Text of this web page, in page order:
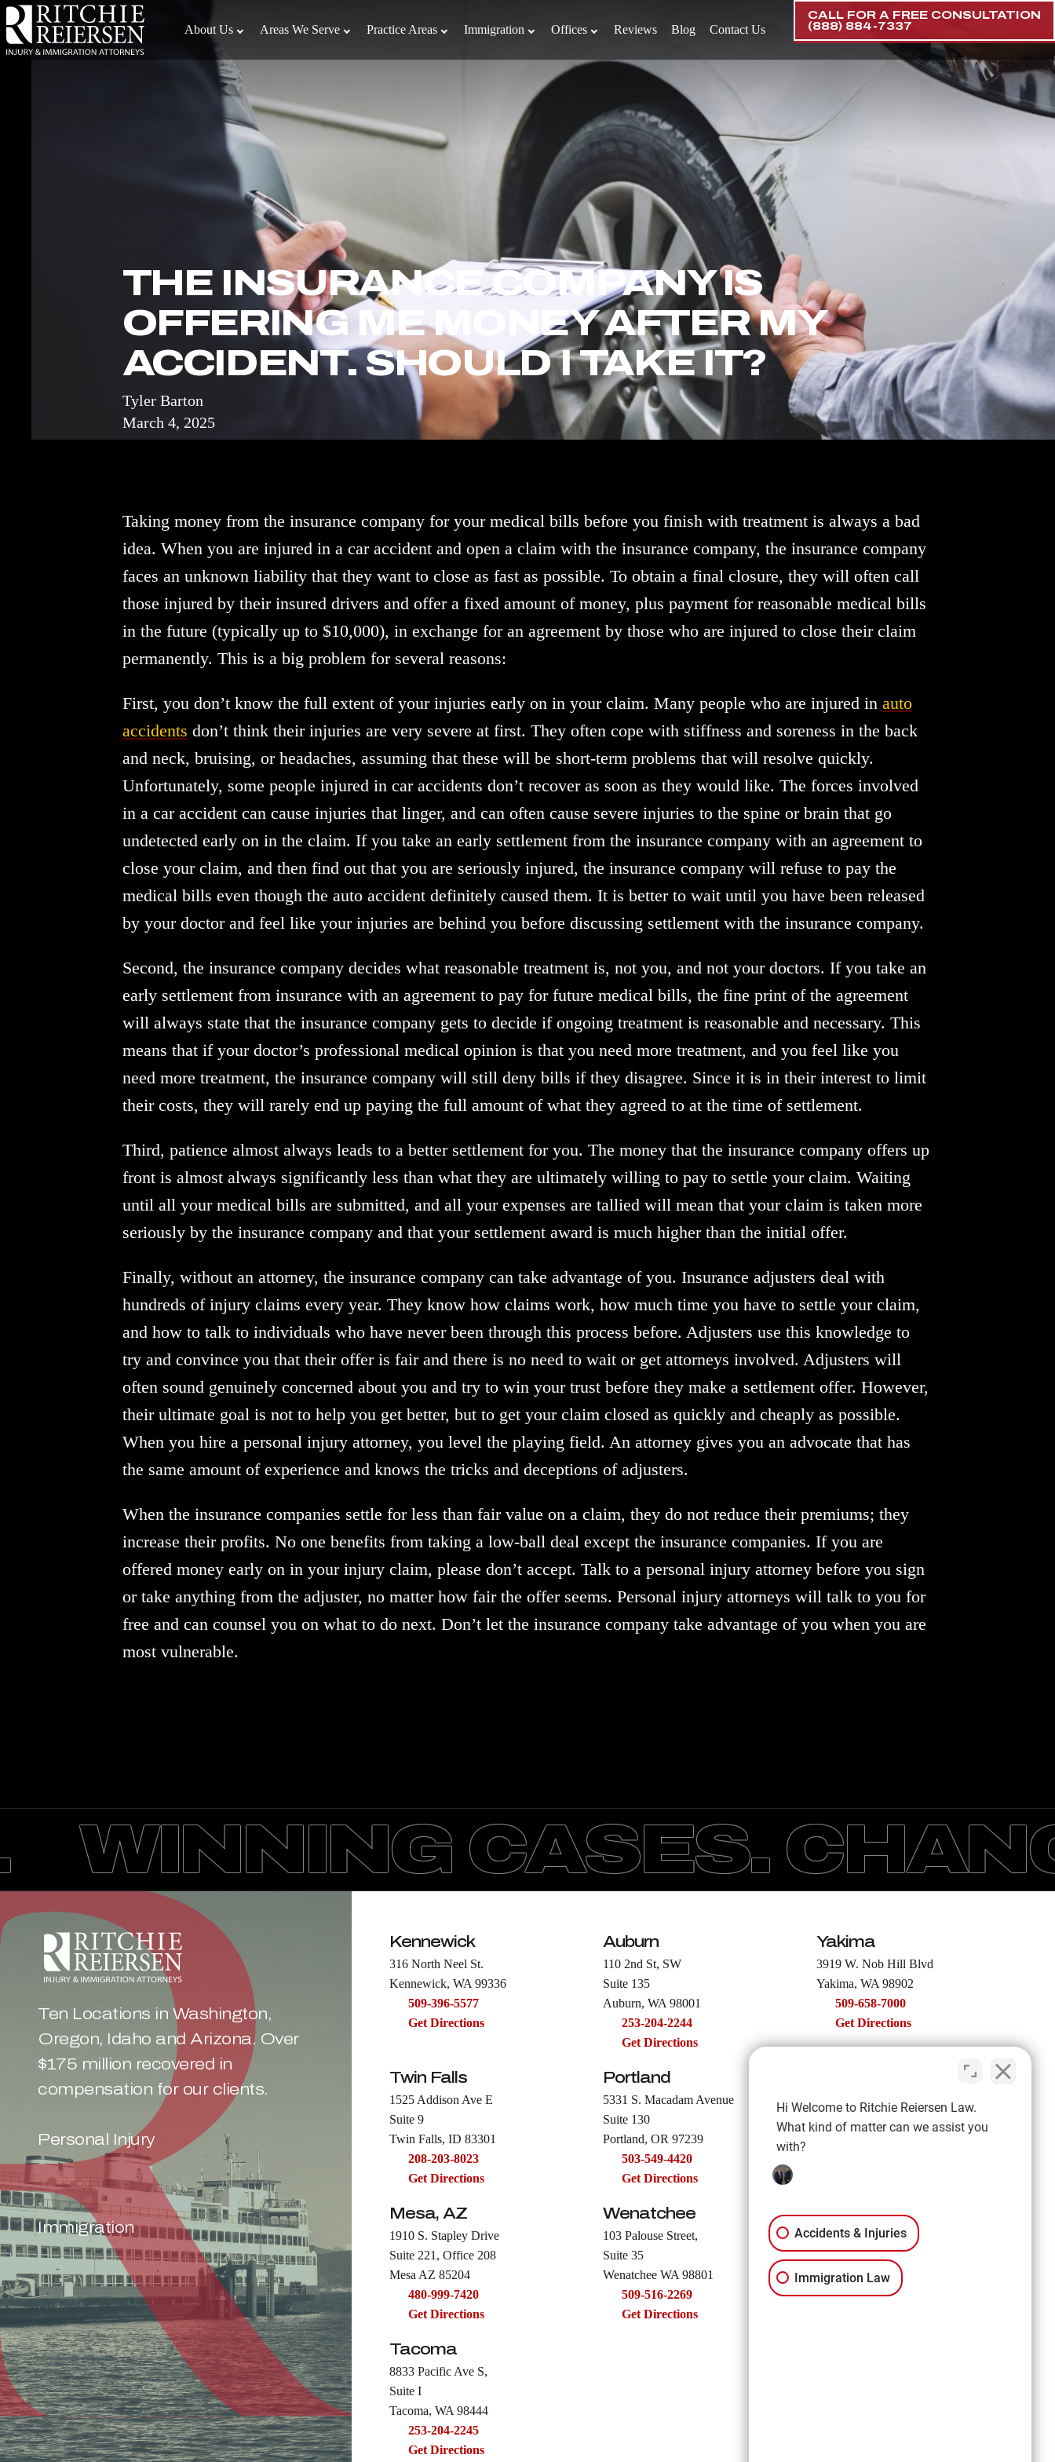
Skip
the
content
↵ENTER
About Us Areas We Serve Practice Areas Immigration Offices Reviews Blog Contact Us
CALL FOR A FREE CONSULTATION
(888) 884-7337
Tyler Barton
March 4, 2025
THE INSURANCE COMPANY IS
OFFERING ME MONEY AFTER MY
ACCIDENT. SHOULD I TAKE IT?
Taking money from the insurance company for your medical bills before you finish with treatment is always a bad
idea. When you are injured in a car accident and open a claim with the insurance company, the insurance company
faces an unknown liability that they want to close as fast as possible. To obtain a final closure, they will often call
those injured by their insured drivers and offer a fixed amount of money, plus payment for reasonable medical bills
in the future (typically up to $10,000), in exchange for an agreement by those who are injured to close their claim
permanently. This is a big problem for several reasons:
First, you don’t know the full extent of your injuries early on in your claim. Many people who are injured in auto
accidents don’t think their injuries are very severe at first. They often cope with stiffness and soreness in the back
and neck, bruising, or headaches, assuming that these will be short-term problems that will resolve quickly.
Unfortunately, some people injured in car accidents don’t recover as soon as they would like. The forces involved
in a car accident can cause injuries that linger, and can often cause severe injuries to the spine or brain that go
undetected early on in the claim. If you take an early settlement from the insurance company with an agreement to
close your claim, and then find out that you are seriously injured, the insurance company will refuse to pay the
medical bills even though the auto accident definitely caused them. It is better to wait until you have been released
by your doctor and feel like your injuries are behind you before discussing settlement with the insurance company.
Second, the insurance company decides what reasonable treatment is, not you, and not your doctors. If you take an
early settlement from insurance with an agreement to pay for future medical bills, the fine print of the agreement
will always state that the insurance company gets to decide if ongoing treatment is reasonable and necessary. This
means that if your doctor’s professional medical opinion is that you need more treatment, and you feel like you
need more treatment, the insurance company will still deny bills if they disagree. Since it is in their interest to limit
their costs, they will rarely end up paying the full amount of what they agreed to at the time of settlement.
Third, patience almost always leads to a better settlement for you. The money that the insurance company offers up
front is almost always significantly less than what they are ultimately willing to pay to settle your claim. Waiting
until all your medical bills are submitted, and all your expenses are tallied will mean that your claim is taken more
seriously by the insurance company and that your settlement award is much higher than the initial offer.
Finally, without an attorney, the insurance company can take advantage of you. Insurance adjusters deal with
hundreds of injury claims every year. They know how claims work, how much time you have to settle your claim,
and how to talk to individuals who have never been through this process before. Adjusters use this knowledge to
try and convince you that their offer is fair and there is no need to wait or get attorneys involved. Adjusters will
often sound genuinely concerned about you and try to win your trust before they make a settlement offer. However,
their ultimate goal is not to help you get better, but to get your claim closed as quickly and cheaply as possible.
When you hire a personal injury attorney, you level the playing field. An attorney gives you an advocate that has
the same amount of experience and knows the tricks and deceptions of adjusters.
When the insurance companies settle for less than fair value on a claim, they do not reduce their premiums; they
increase their profits. No one benefits from taking a low-ball deal except the insurance companies. If you are
offered money early on in your injury claim, please don’t accept. Talk to a personal injury attorney before you sign
or take anything from the adjuster, no matter how fair the offer seems. Personal injury attorneys will talk to you for
free and can counsel you on what to do next. Don’t let the insurance company take advantage of you when you are
most vulnerable.
WINNING CASES.
Ten Locations in Washington,
Oregon, Idaho and Arizona. Over
$175 million recovered in
compensation for our clients.
Personal Injury
Immigration
Kennewick
316 North Neel St.
Kennewick, WA 99336
509-396-5577
Get Directions
Auburn
110 2nd St, SW
Suite 135
Auburn, WA 98001
253-204-2244
Get Directions
Yakima
3919 W. Nob Hill Blvd
Yakima, WA 98902
509-658-7000
Get Directions
Twin Falls
1525 Addison Ave E
Suite 9
Twin Falls, ID 83301
208-203-8023
Get Directions
Portland
5331 S. Macadam Avenue
Suite 130
Portland, OR 97239
503-549-4420
Get Directions
122 E Broadway Ave
Moses Lake, WA 98837
Mesa, AZ
1910 S. Stapley Drive
Suite 221, Office 208
Mesa AZ 85204
480-999-7420
Get Directions
Wenatchee
103 Palouse Street,
Suite 35
Wenatchee WA 98801
509-516-2269
Get Directions
Spokane
921 W. Broadway Ave,
Suite 205B
Spokane, WA 99201
509-302-2355
Tacoma
8833 Pacific Ave S,
Suite I
Tacoma, WA 98444
253-204-2245
Get Directions
Hi Welcome to Ritchie Reiersen Law.
What kind of matter can we assist you
with?
Accidents & Injuries
Immigration Law